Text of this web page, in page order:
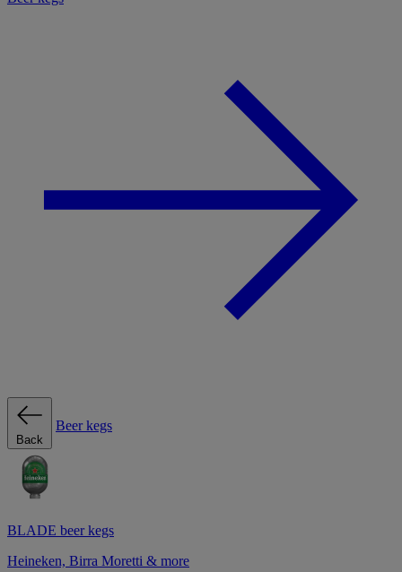
Back
Beer kegs
BLADE beer kegs
Heineken, Birra Moretti & more